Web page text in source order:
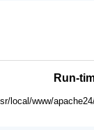
Run-
local/www/